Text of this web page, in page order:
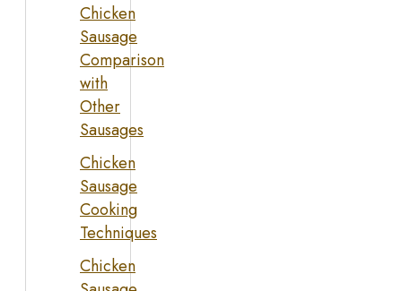
Chicken
Sausage
Comparison
with
Other
Sausages
Chicken
Sausage
Cooking
Techniques
Chicken